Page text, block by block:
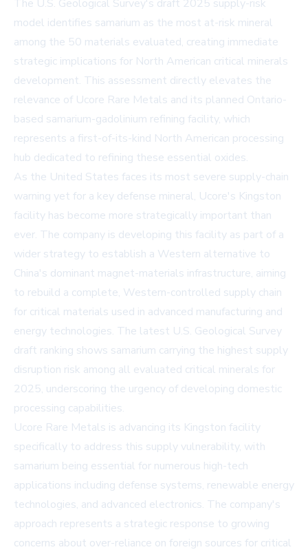
The U.S. Geological Survey's draft 2025 supply-risk
model identifies samarium as the most at-risk mineral
among the 50 materials evaluated, creating immediate
strategic implications for North American critical minerals
development. This assessment directly elevates the
relevance of Ucore Rare Metals and its planned Ontario-
based samarium-gadolinium refining facility, which
represents a first-of-its-kind North American processing
hub dedicated to refining these essential oxides.
As the United States faces its most severe supply-chain
warning yet for a key defense mineral, Ucore's Kingston
facility has become more strategically important than
ever. The company is developing this facility as part of a
wider strategy to establish a Western alternative to
China's dominant magnet-materials infrastructure, aiming
to rebuild a complete, Western-controlled supply chain
for critical materials used in advanced manufacturing and
energy technologies. The latest U.S. Geological Survey
draft ranking shows samarium carrying the highest supply
disruption risk among all evaluated critical minerals for
2025, underscoring the urgency of developing domestic
processing capabilities.
Ucore Rare Metals is advancing its Kingston facility
specifically to address this supply vulnerability, with
samarium being essential for numerous high-tech
applications including defense systems, renewable energy
technologies, and advanced electronics. The company's
approach represents a strategic response to growing
concerns about over-reliance on foreign sources for critical